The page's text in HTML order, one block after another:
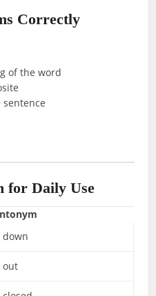
Correctly
of the word
sentence
for Daily Use
down
out